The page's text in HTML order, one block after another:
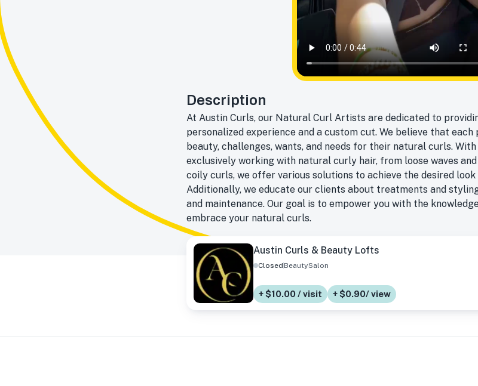
Description
At Austin Curls, our Natural Curl Artists are dedicated to
personalized experience and a custom cut. We believe that each
beauty, challenges, wants, and needs for their natural curls.
exclusively working with natural curly hair, from loose waves
coily curls, we offer various solutions to achieve the desired
Additionally, we educate our clients about treatments and
and maintenance. Our goal is to empower you with the
embrace your natural curls.
Austin Curls & Beauty Lofts
ClosedBeautySalon
+ $10.00 / visit + $0.90/ view